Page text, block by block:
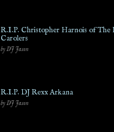
R.I.P. Christopher Harnois of The
Carolers
by DJ Jason
R.I.P. DJ Rexx Arkana
by DJ Jason